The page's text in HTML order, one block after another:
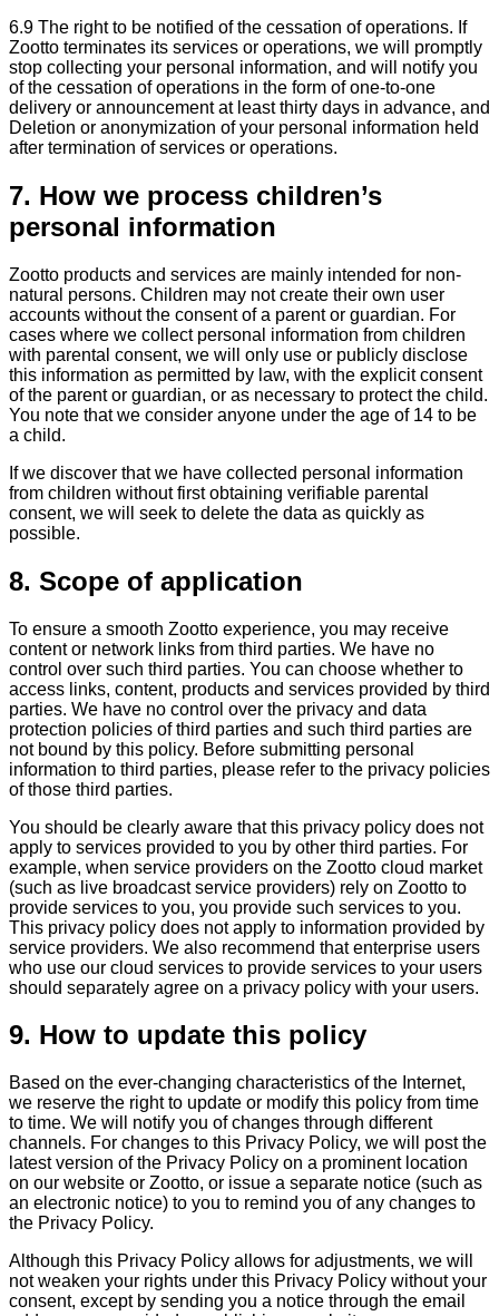
6.9 The right to be notified of the cessation of operations. If
Zootto terminates its services or operations, we will promptly
stop collecting your personal information, and will notify you
of the cessation of operations in the form of one-to-one
delivery or announcement at least thirty days in advance, and
Deletion or anonymization of your personal information held
after termination of services or operations.
7. How we process children’s
personal information
Zootto products and services are mainly intended for non-
natural persons. Children may not create their own user
accounts without the consent of a parent or guardian. For
cases where we collect personal information from children
with parental consent, we will only use or publicly disclose
this information as permitted by law, with the explicit consent
of the parent or guardian, or as necessary to protect the child.
You note that we consider anyone under the age of 14 to be
a child.
If we discover that we have collected personal information
from children without first obtaining verifiable parental
consent, we will seek to delete the data as quickly as
possible.
8. Scope of application
To ensure a smooth Zootto experience, you may receive
content or network links from third parties. We have no
control over such third parties. You can choose whether to
access links, content, products and services provided by third
parties. We have no control over the privacy and data
protection policies of third parties and such third parties are
not bound by this policy. Before submitting personal
information to third parties, please refer to the privacy policies
of those third parties.
You should be clearly aware that this privacy policy does not
apply to services provided to you by other third parties. For
example, when service providers on the Zootto cloud market
(such as live broadcast service providers) rely on Zootto to
provide services to you, you provide such services to you.
This privacy policy does not apply to information provided by
service providers. We also recommend that enterprise users
who use our cloud services to provide services to your users
should separately agree on a privacy policy with your users.
9. How to update this policy
Based on the ever-changing characteristics of the Internet,
we reserve the right to update or modify this policy from time
to time. We will notify you of changes through different
channels. For changes to this Privacy Policy, we will post the
latest version of the Privacy Policy on a prominent location
on our website or Zootto, or issue a separate notice (such as
an electronic notice) to you to remind you of any changes to
the Privacy Policy.
Although this Privacy Policy allows for adjustments, we will
not weaken your rights under this Privacy Policy without your
consent, except by sending you a notice through the email